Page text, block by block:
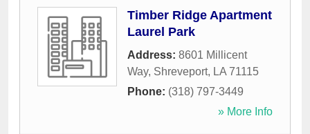
Timber Ridge Apartment
Laurel Park
Address: 8601 Millicent
Way, Shreveport, LA 71115
Phone: (318) 797-3449
» More Info